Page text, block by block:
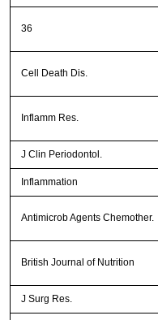
36
Cell Death Dis.
Inflamm Res.
J Clin Periodontol.
Inflammation
Antimicrob Agents Chemother.
British Journal of Nutrition
J Surg Res.